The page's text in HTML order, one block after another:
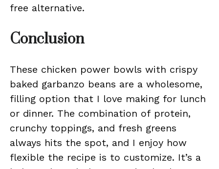
free alternative.
Conclusion
These chicken power bowls with crispy
baked garbanzo beans are a wholesome,
filling option that I love making for lunch
or dinner. The combination of protein,
crunchy toppings, and fresh greens
always hits the spot, and I enjoy how
flexible the recipe is to customize. It’s a